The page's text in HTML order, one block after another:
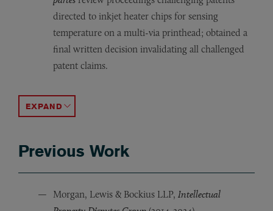
directed to inkjet heater chips for sensing
temperature on a multi-via printhead; obtained a
final written decision invalidating all challenged
patent claims.
Represented
Represented
Represented
Represented
ACCORDION TOGGLE
Previous Work
Morgan, Lewis & Bockius LLP, Intellectual